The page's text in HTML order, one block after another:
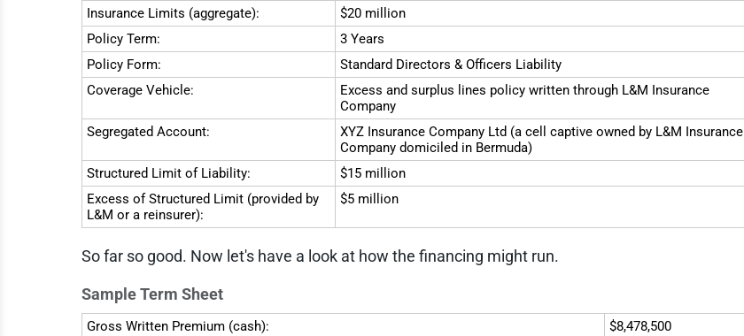
Insurance Limits (aggregate):
$20 million
Policy Term:
3 Years
Policy Form:
Standard Directors & Officers Liability
Coverage Vehicle:
Excess and surplus lines policy written through L&M Insurance
Company
Segregated Account:
XYZ Insurance Company Ltd (a cell captive owned by L&M Insurance
Company domiciled in Bermuda)
Structured Limit of Liability:
$15 million
Excess of Structured Limit (provided by
L&M or a reinsurer):
$5 million
So far so good. Now let's have a look at how the financing might run.
Sample Term Sheet
Gross Written Premium (cash):
$8,478,500